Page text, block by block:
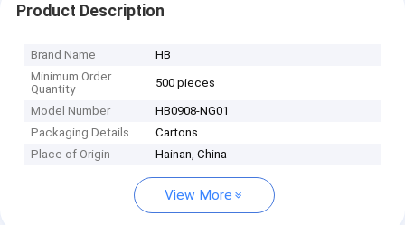
Product Description
Brand Name
HB
Minimum Order
Quantity
500 pieces
Model Number
HB0908-NG01
Packaging Details
Cartons
Place of Origin
Hainan, China
View More